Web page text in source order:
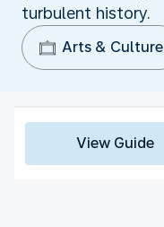
turbulent history.
Arts & Culture
View Guide